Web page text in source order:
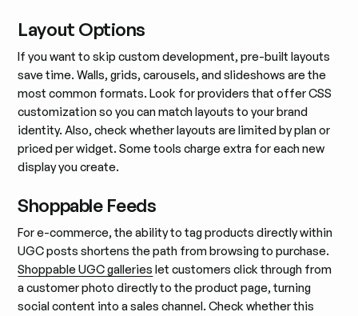
Layout Options
If you want to skip custom development, pre-built layouts
save time. Walls, grids, carousels, and slideshows are the
most common formats. Look for providers that offer CSS
customization so you can match layouts to your brand
identity. Also, check whether layouts are limited by plan or
priced per widget. Some tools charge extra for each new
display you create.
Shoppable Feeds
For e-commerce, the ability to tag products directly within
UGC posts shortens the path from browsing to purchase.
Shoppable UGC galleries let customers click through from
a customer photo directly to the product page, turning
social content into a sales channel. Check whether this